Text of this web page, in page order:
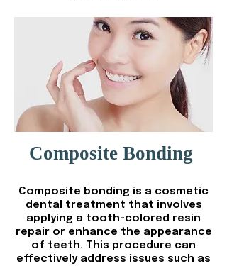
Composite Bonding
Composite bonding is a cosmetic
dental treatment that involves
applying a tooth-colored resin
repair or enhance the appearance
of teeth. This procedure can
effectively address issues such as